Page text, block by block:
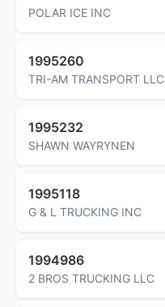
POLAR ICE INC
1995260
TRI-AM TRANSPORT LLC
1995232
SHAWN WAYRYNEN
1995118
G & L TRUCKING INC
1994986
2 BROS TRUCKING LLC